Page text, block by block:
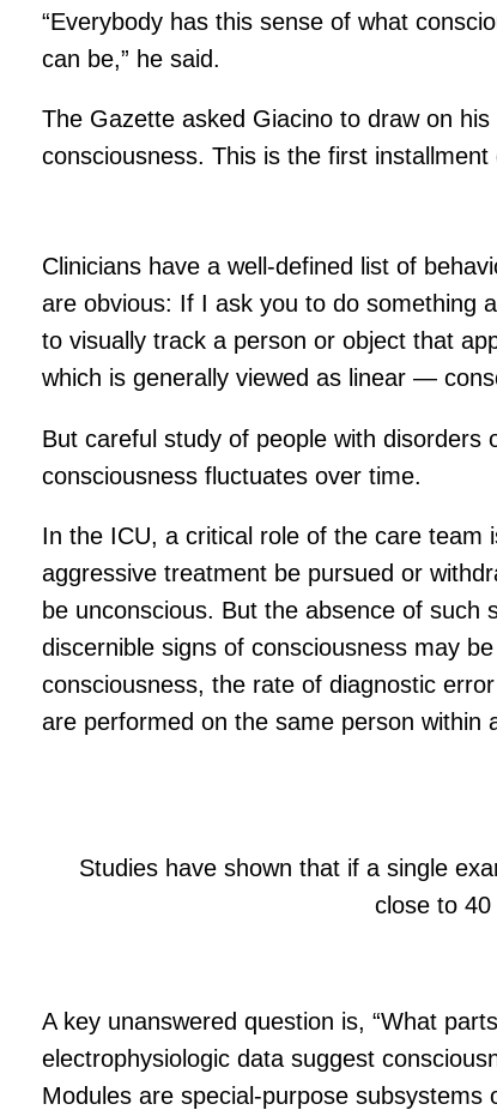
“Everybody has this sense of what
can be,” he said.
The Gazette asked Giacino to draw on
consciousness. This is the first
Clinicians have a well-defined list of
are obvious: If I ask you to do something
to visually track a person or object that
which is generally viewed as linear —
But careful study of people with disorders
consciousness fluctuates over time.
In the ICU, a critical role of the care team
aggressive treatment be pursued or
be unconscious. But the absence of
discernible signs of consciousness may
consciousness, the rate of diagnostic
are performed on the same person
Studies have shown that if a single
close to
A key unanswered question is, “What
electrophysiologic data suggest
Modules are special-purpose